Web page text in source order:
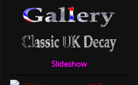
Slideshow